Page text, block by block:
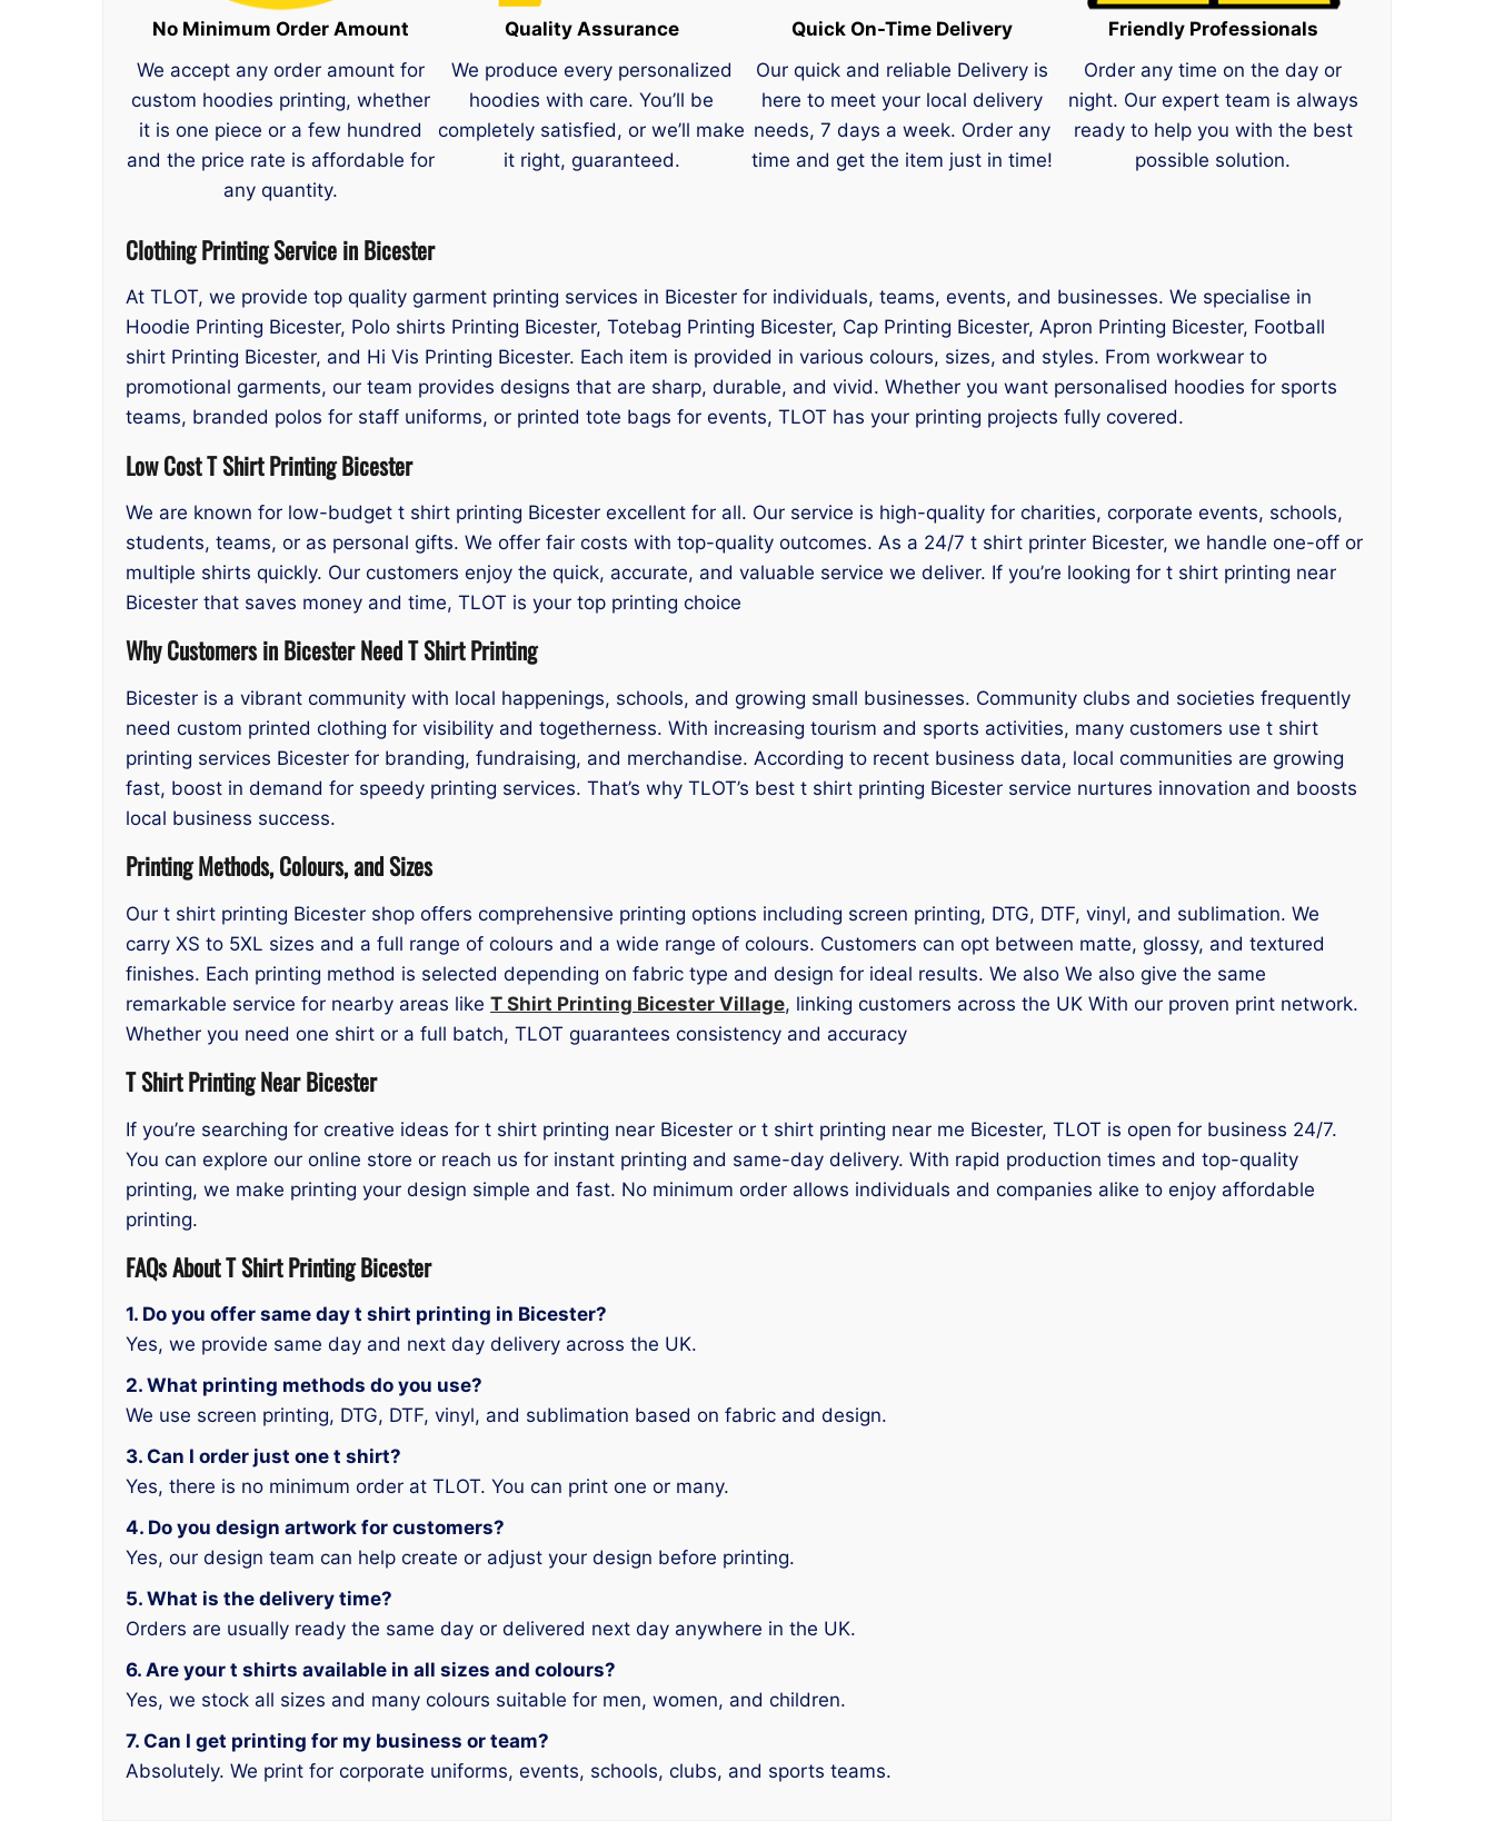
No Minimum Order Amount
We accept any order amount for
custom hoodies printing, whether
it is one piece or a few hundred
and the price rate is affordable for
any quantity.
Quality Assurance
We produce every personalized
hoodies with care. You’ll be
completely satisfied, or we’ll make
it right, guaranteed.
Quick On-Time Delivery
Our quick and reliable Delivery is
here to meet your local delivery
needs, 7 days a week. Order any
time and get the item just in time!
Friendly Professionals
Order any time on the day or
night. Our expert team is always
ready to help you with the best
possible solution.
Clothing Printing Service in Bicester
At TLOT, we provide top quality garment printing services in Bicester for individuals, teams, events, and businesses. We specialise in
Hoodie Printing Bicester, Polo shirts Printing Bicester, Totebag Printing Bicester, Cap Printing Bicester, Apron Printing Bicester, Football
shirt Printing Bicester, and Hi Vis Printing Bicester. Each item is provided in various colours, sizes, and styles. From workwear to
promotional garments, our team provides designs that are sharp, durable, and vivid. Whether you want personalised hoodies for sports
teams, branded polos for staff uniforms, or printed tote bags for events, TLOT has your printing projects fully covered.
Low Cost T Shirt Printing Bicester
We are known for low-budget t shirt printing Bicester excellent for all. Our service is high-quality for charities, corporate events, schools,
students, teams, or as personal gifts. We offer fair costs with top-quality outcomes. As a 24/7 t shirt printer Bicester, we handle one-off or
multiple shirts quickly. Our customers enjoy the quick, accurate, and valuable service we deliver. If you’re looking for t shirt printing near
Bicester that saves money and time, TLOT is your top printing choice
Why Customers in Bicester Need T Shirt Printing
Bicester is a vibrant community with local happenings, schools, and growing small businesses. Community clubs and societies frequently
need custom printed clothing for visibility and togetherness. With increasing tourism and sports activities, many customers use t shirt
printing services Bicester for branding, fundraising, and merchandise. According to recent business data, local communities are growing
fast, boost in demand for speedy printing services. That’s why TLOT’s best t shirt printing Bicester service nurtures innovation and boosts
local business success.
Printing Methods, Colours, and Sizes
Our t shirt printing Bicester shop offers comprehensive printing options including screen printing, DTG, DTF, vinyl, and sublimation. We
carry XS to 5XL sizes and a full range of colours and a wide range of colours. Customers can opt between matte, glossy, and textured
finishes. Each printing method is selected depending on fabric type and design for ideal results. We also We also give the same
remarkable service for nearby areas like T Shirt Printing Bicester Village, linking customers across the UK With our proven print network.
Whether you need one shirt or a full batch, TLOT guarantees consistency and accuracy
T Shirt Printing Near Bicester
If you’re searching for creative ideas for t shirt printing near Bicester or t shirt printing near me Bicester, TLOT is open for business 24/7.
You can explore our online store or reach us for instant printing and same-day delivery. With rapid production times and top-quality
printing, we make printing your design simple and fast. No minimum order allows individuals and companies alike to enjoy affordable
printing.
FAQs About T Shirt Printing Bicester
1. Do you offer same day t shirt printing in Bicester?
Yes, we provide same day and next day delivery across the UK.
2. What printing methods do you use?
We use screen printing, DTG, DTF, vinyl, and sublimation based on fabric and design.
3. Can I order just one t shirt?
Yes, there is no minimum order at TLOT. You can print one or many.
4. Do you design artwork for customers?
Yes, our design team can help create or adjust your design before printing.
5. What is the delivery time?
Orders are usually ready the same day or delivered next day anywhere in the UK.
6. Are your t shirts available in all sizes and colours?
Yes, we stock all sizes and many colours suitable for men, women, and children.
7. Can I get printing for my business or team?
Absolutely. We print for corporate uniforms, events, schools, clubs, and sports teams.